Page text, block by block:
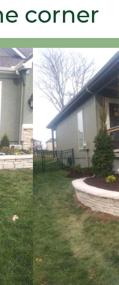
corner